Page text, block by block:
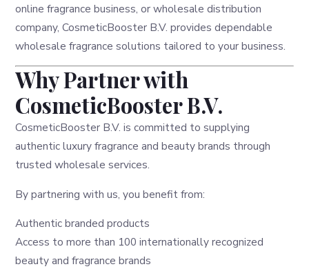
online fragrance business, or wholesale distribution
company, CosmeticBooster B.V. provides dependable
wholesale fragrance solutions tailored to your business.
Why Partner with
CosmeticBooster B.V.
CosmeticBooster B.V. is committed to supplying
authentic luxury fragrance and beauty brands through
trusted wholesale services.
By partnering with us, you benefit from:
Authentic branded products
Access to more than 100 internationally recognized
beauty and fragrance brands